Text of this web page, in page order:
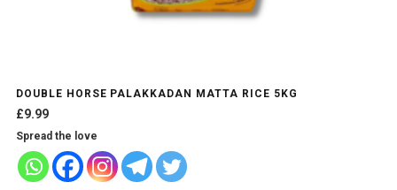
DOUBLE HORSE PALAKKADAN MATTA RICE 5KG
£9.99
Spread the love